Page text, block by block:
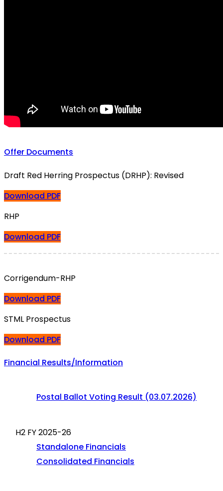
Offer Documents
Draft Red Herring Prospectus (DRHP): Revised
Download PDF
RHP
Download PDF
Corrigendum-RHP
Download PDF
STML Prospectus
Download PDF
Financial Results/Information
Postal Ballot Voting Result (03.07.2026)
H2 FY 2025-26
Standalone Financials
Consolidated Financials